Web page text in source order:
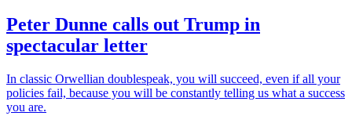
Peter Dunne calls out Trump in
spectacular letter
In classic Orwellian doublespeak, you will succeed, even if all your
policies fail, because you will be constantly telling us what a success
you are.